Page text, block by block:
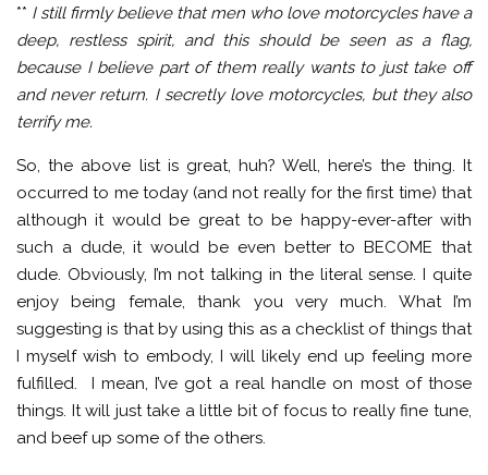
** I still firmly believe that men who love motorcycles have a
deep, restless spirit, and this should be seen as a flag,
because I believe part of them really wants to just take off
and never return. I secretly love motorcycles, but they also
terrify me.
So, the above list is great, huh? Well, here’s the thing. It
occurred to me today (and not really for the first time) that
although it would be great to be happy-ever-after with
such a dude, it would be even better to BECOME that
dude. Obviously, I’m not talking in the literal sense. I quite
enjoy being female, thank you very much. What I’m
suggesting is that by using this as a checklist of things that
I myself wish to embody, I will likely end up feeling more
fulfilled. I mean, I’ve got a real handle on most of those
things. It will just take a little bit of focus to really fine tune,
and beef up some of the others.